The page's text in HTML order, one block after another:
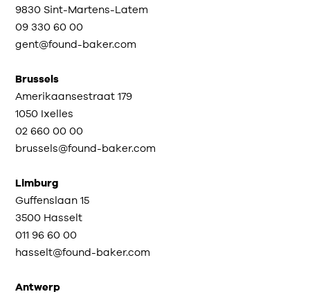
9830 Sint-Martens-Latem
09 330 60 00
gent@found-baker.com
Brussels
Amerikaansestraat 179
1050 Ixelles
02 660 00 00
brussels@found-baker.com
Limburg
Guffenslaan 15
3500 Hasselt
011 96 60 00
hasselt@found-baker.com
Antwerp